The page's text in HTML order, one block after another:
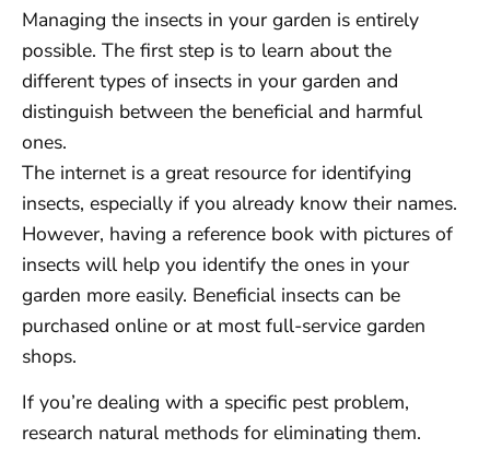
Managing the insects in your garden is entirely
possible. The first step is to learn about the
different types of insects in your garden and
distinguish between the beneficial and harmful
ones.
The internet is a great resource for identifying
insects, especially if you already know their names.
However, having a reference book with pictures of
insects will help you identify the ones in your
garden more easily. Beneficial insects can be
purchased online or at most full-service garden
shops.
If you’re dealing with a specific pest problem,
research natural methods for eliminating them.